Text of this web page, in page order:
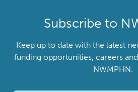
Subscribe to
Keep up to date with the latest
funding opportunities, careers
NWMPHN.